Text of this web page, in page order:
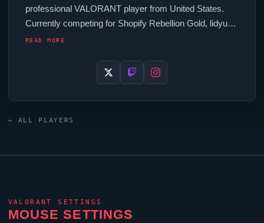
professional VALORANTplayer from United States.
Currently competing for Shopify Rebellion Gold, lidyuh
is an active force in the VCT circuit. In-game,
Unknown Hz polling rate and scoped sensitivity of
Unknown. Their setup features a Razer
READ MORE
← ALL PLAYERS
VALORANT SETTINGS
MOUSE SETTINGS